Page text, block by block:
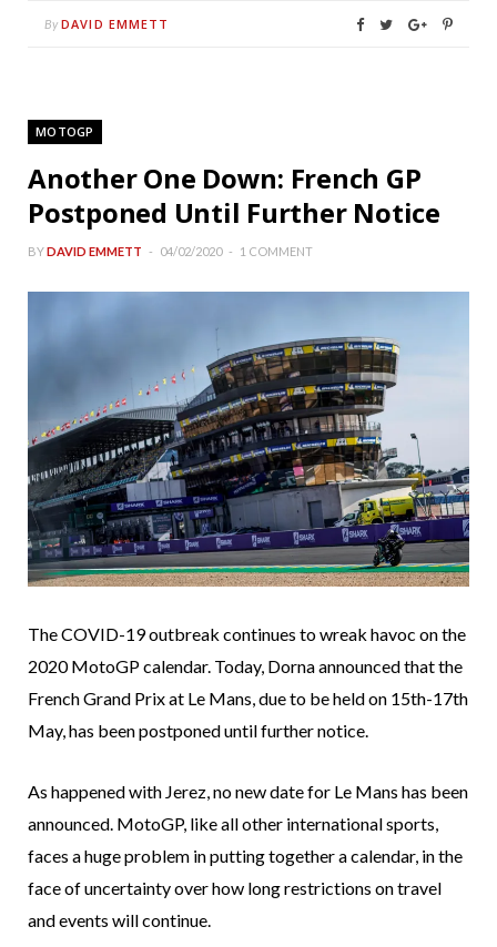
By DAVID EMMETT
MOTOGP
Another One Down: French GP
Postponed Until Further Notice
BYDAVID EMMETT 04/02/2020 1 COMMENT
The COVID-19 outbreak continues to wreak havoc on the
2020 MotoGP calendar. Today, Dorna announced that the
French Grand Prix at Le Mans, due to be held on 15th-17th
May, has been postponed until further notice.
As happened with Jerez, no new date for Le Mans has been
announced. MotoGP, like all other international sports,
faces a huge problem in putting together a calendar, in the
face of uncertainty over how long restrictions on travel
and events will continue.